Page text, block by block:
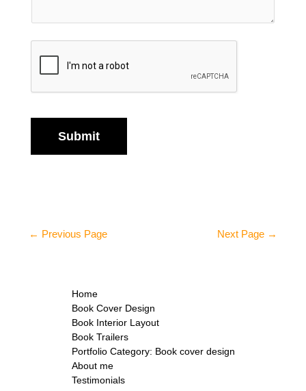
Submit
← Previous Page Next Page →
Home
Book Cover Design
Book Interior Layout
Book Trailers
Portfolio Category: Book cover design
About me
Testimonials